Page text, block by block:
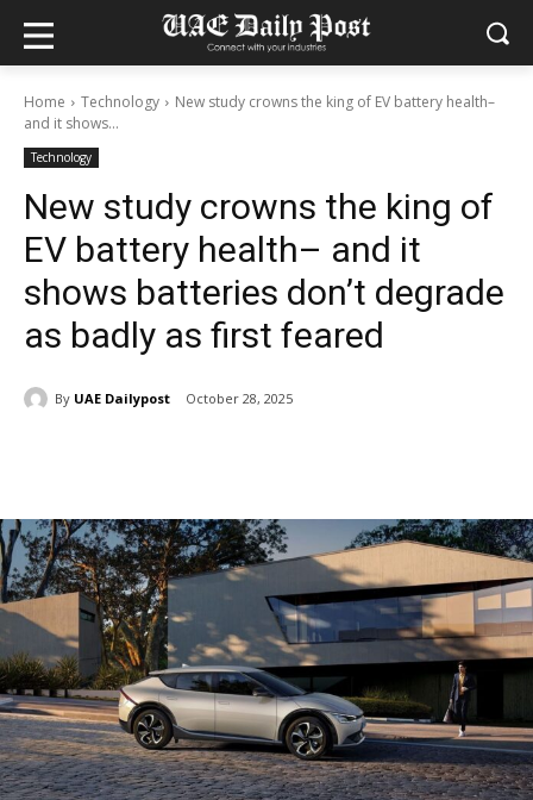
Home Technology
New study crowns the king of EV battery health–
and it shows...
Technology
New study crowns the king of
EV battery health– and it
shows batteries don’t degrade
as badly as first feared
By UAE Dailypost October 28, 2025